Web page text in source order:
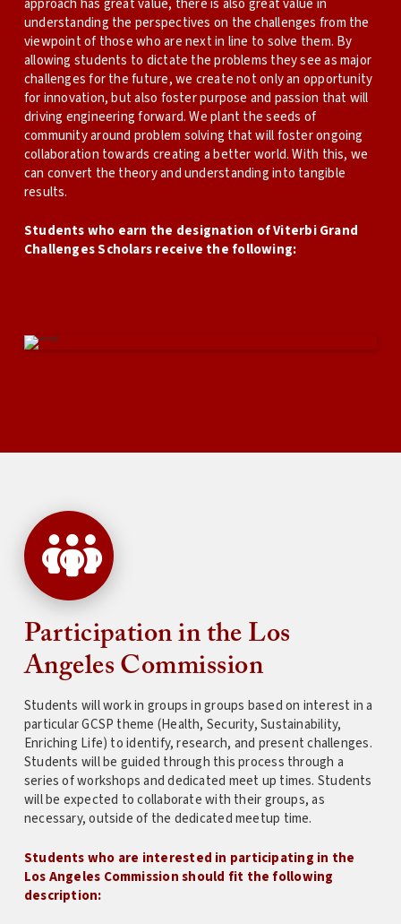
approach has great value, there is also great value in
understanding the perspectives on the challenges from the
viewpoint of those who are next in line to solve them. By
allowing students to dictate the problems they see as major
challenges for the future, we create not only an opportunity
for innovation, but also foster purpose and passion that will
driving engineering forward. We plant the seeds of
community around problem solving that will foster ongoing
collaboration towards creating a better world. With this, we
can convert the theory and understanding into tangible
results.
Students who earn the designation of Viterbi Grand
Challenges Scholars receive the following:
Participation in the Los
Angeles Commission
Students will work in groups in groups based on interest in a
particular GCSP theme (Health, Security, Sustainability,
Enriching Life) to identify, research, and present challenges.
Students will be guided through this process through a
series of workshops and dedicated meet up times. Students
will be expected to collaborate with their groups, as
necessary, outside of the dedicated meetup time.
Students who are interested in participating in the
Los Angeles Commission should fit the following
description: